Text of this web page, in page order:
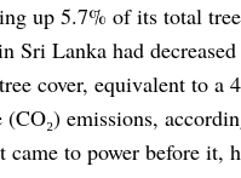
up 5.7% of its total
Sri Lanka had
cover, equivalent to a
emissions,
to power before it,